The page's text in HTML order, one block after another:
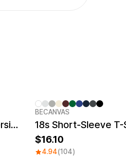
Cotton Touch Functional Oversized T-shirt
BECANVAS
18s Short-Sleeve T-
16.10
4.94(104)